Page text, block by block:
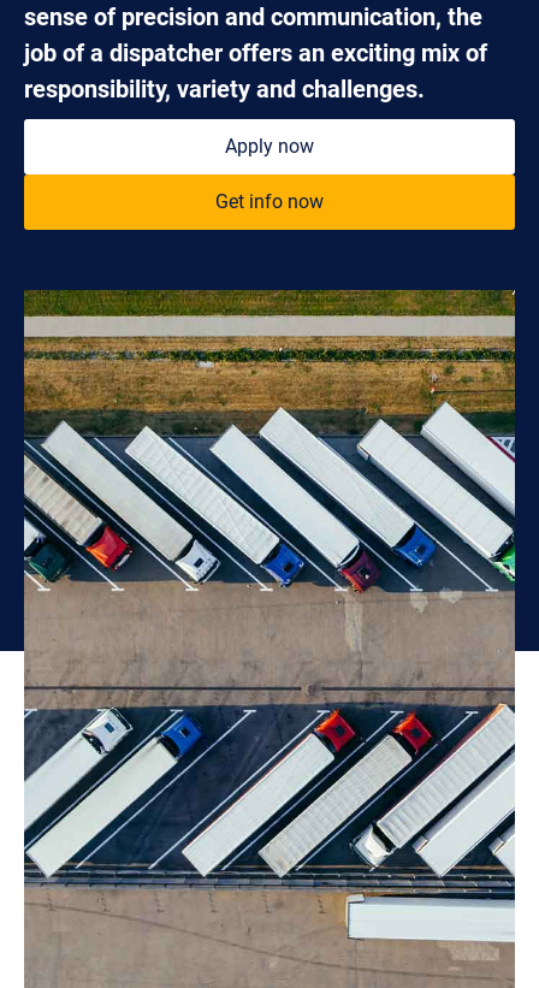
sense of precision and communication, the
job of a dispatcher offers an exciting mix of
responsibility, variety and challenges.
Apply now
Get info now